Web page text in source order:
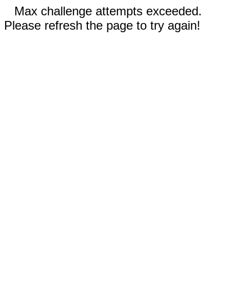
Max challenge attempts exceeded.
Please refresh the page to try again!